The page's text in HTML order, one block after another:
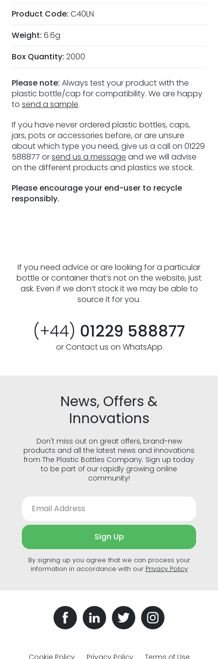
Product Code: C40LN
Weight: 6.6g
Box Quantity: 2000
Please note: Always test your product with the
plastic bottle/cap for compatibility. We are happy
to send a sample.
If you have never ordered plastic bottles, caps,
jars, pots or accessories before, or are unsure
about which type you need, give us a call on 01229
588877 orsend us a message and we will advise
on the different products and plastics we stock.
Please encourage your end-user to recycle
responsibly.
If you need advice or are looking for a particular
bottle or container that’s not on the website, just
ask. Even if we don’t stock it we may be able to
source it for you.
(+44) 01229 588877
or Contact us on WhatsApp
News, Offers &
Innovations
Don't miss out on great offers, brand-new
products and all the latest news and innovations
from The Plastic Bottles Company. Sign up today
to be part of our rapidly growing online
community!
Sign Up
By signing up you agree that we can process your
information in accordance with our Privacy Policy